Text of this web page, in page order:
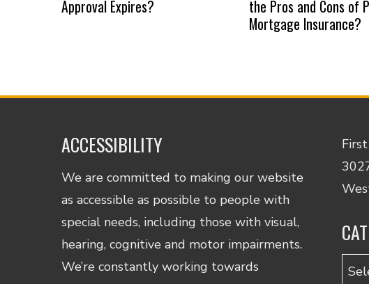
Approval Expires?
the Pros and Cons of
Mortgage Insurance?
ACCESSIBILITY
We are committed to making our website
as accessible as possible to people with
special needs, including those with visual,
hearing, cognitive and motor impairments.
We’re constantly working towards